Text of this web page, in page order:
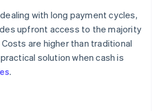
with long payment cycles,
upfront access to the majority
are higher than traditional
solution when cash is
.